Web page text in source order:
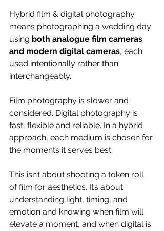
Hybrid film & digital photography
means photographing a wedding day
using both analogue film cameras
and modern digital cameras, each
used intentionally rather than
interchangeably.
Film photography is slower and
considered. Digital photography is
fast, flexible and reliable. In a hybrid
approach, each medium is chosen for
the moments it serves best.
This isn’t about shooting a token roll
of film for aesthetics. It’s about
understanding light, timing, and
emotion and knowing when film will
elevate a moment, and when digital is